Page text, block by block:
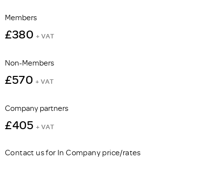
Members
£380 + VAT
Non-Members
£570 + VAT
Company partners
£405 + VAT
Contact us for In Company price/rates